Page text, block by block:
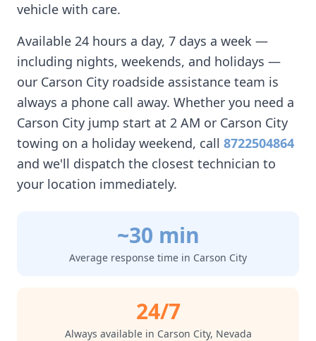
vehicle with care.
Available 24 hours a day, 7 days a week —
including nights, weekends, and holidays —
our Carson City roadside assistance team is
always a phone call away. Whether you need a
Carson City jump start at 2 AM or Carson City
towing on a holiday weekend, call 8722504864
and we'll dispatch the closest technician to
your location immediately.
~30 min
Average response time in Carson City
24/7
Always available in Carson City, Nevada